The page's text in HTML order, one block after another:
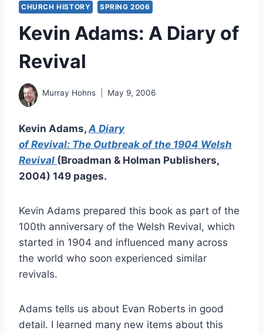
CHURCH HISTORY SPRING 2006
Kevin Adams: A Diary of
Revival
Murray Hohns May 9, 2006
Kevin Adams,A Diary
of Revival: The Outbreak of the 1904 Welsh
Revival (Broadman & Holman Publishers,
2004) 149 pages.
Kevin Adams prepared this book as part of the
100th anniversary of the Welsh Revival, which
started in 1904 and influenced many across
the world who soon experienced similar
revivals.
Adams tells us about Evan Roberts in good
detail. I learned many new items about this